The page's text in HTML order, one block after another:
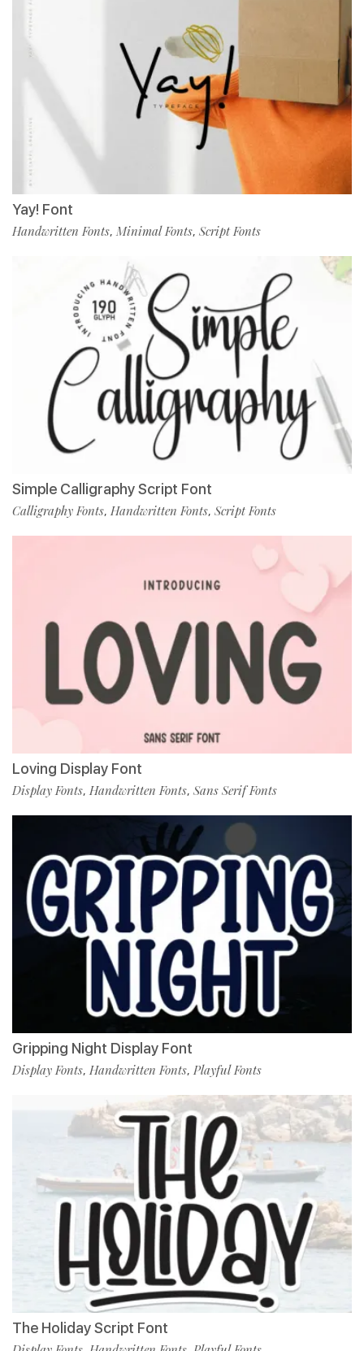
Yay! Font
Handwritten Fonts, Minimal Fonts, Script Fonts
Simple Calligraphy Script Font
Calligraphy Fonts, Handwritten Fonts, Script Fonts
Loving Display Font
Display Fonts, Handwritten Fonts, Sans Serif Fonts
Gripping Night Display Font
Display Fonts, Handwritten Fonts, Playful Fonts
The Holiday Script Font